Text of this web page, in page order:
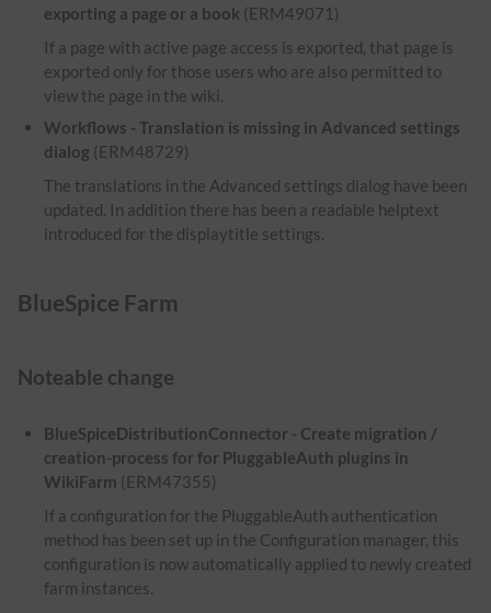
exporting a page or a book (ERM49071)
If a page with active page access is exported, that page is
exported only for those users who are also permitted to
view the page in the wiki.
Workflows - Translation is missing in Advanced settings
dialog (ERM48729)
The translations in the Advanced settings dialog have been
updated. In addition there has been a readable helptext
introduced for the displaytitle settings.
BlueSpice Farm
Noteable change
BlueSpiceDistributionConnector - Create migration /
creation-process for for PluggableAuth plugins in
WikiFarm (ERM47355)
If a configuration for the PluggableAuth authentication
method has been set up in the Configuration manager, this
configuration is now automatically applied to newly created
farm instances.